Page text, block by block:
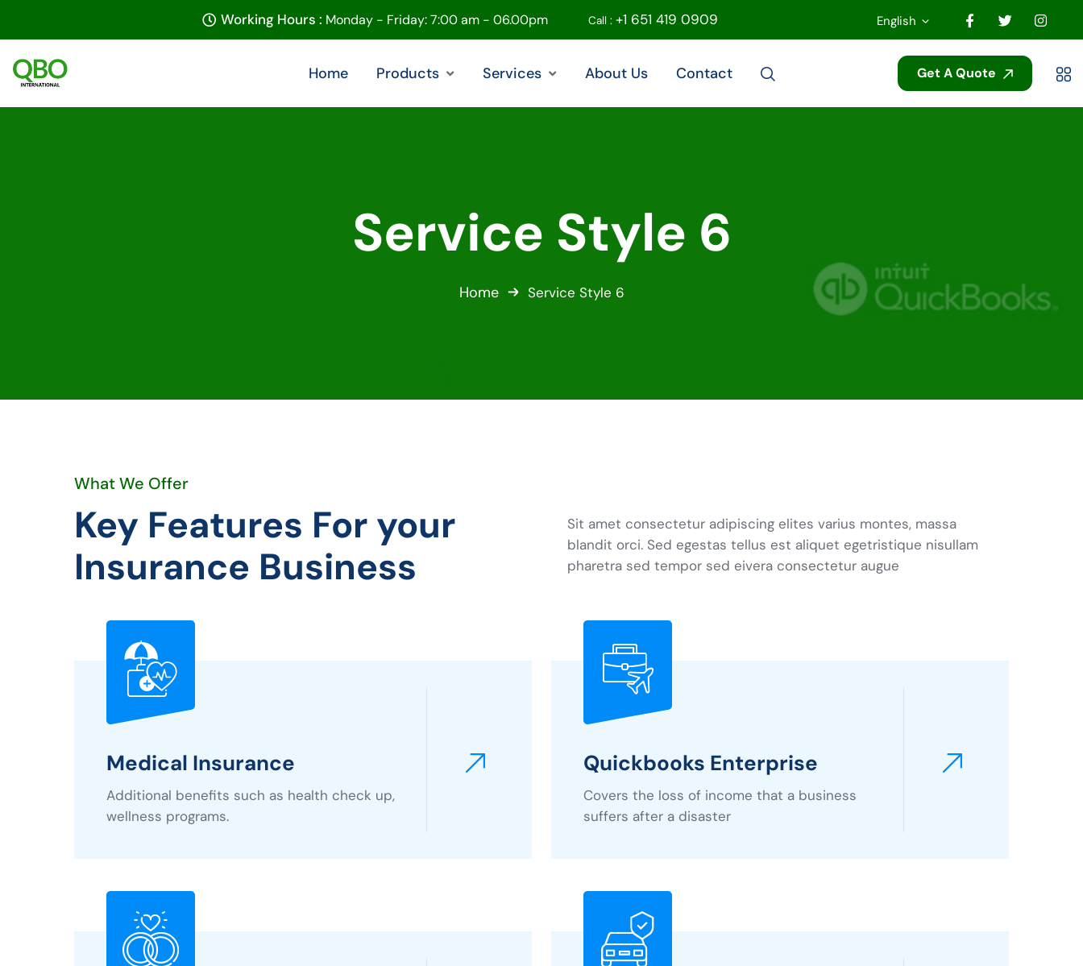
Working Hours : Monday - Friday: 7:00 am - 06.00pm Call :+1 651 419 0909 English
Home Products Services About Us Contact Get A Quote
Service Style 6
Home Service Style 6
What We Offer
Key Features For your
Insurance Business
Sit amet consectetur adipiscing elites varius montes, massa
blandit orci. Sed egestas tellus est aliquet egetristique nisullam
pharetra sed tempor sed eivera consectetur augue
Medical Insurance
Additional benefits such as health check up,
wellness programs.
Quickbooks Enterprise
Covers the loss of income that a business
suffers after a disaster